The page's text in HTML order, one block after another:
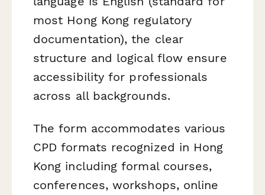
most Hong Kong regulatory
documentation), the clear
structure and logical flow ensure
accessibility for professionals
across all backgrounds.
The form accommodates various
CPD formats recognized in Hong
Kong including formal courses,
conferences, workshops, online